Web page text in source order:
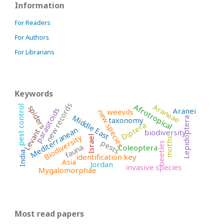
Information
For Readers
For Authors
For Librarians
Keywords
Biodiversity Israel
Middle Eastnew species
taxonomy
identification key
Coleoptera
Dipterabiodiversity
beetles
new records Afrotropical
Mediterranean
parasitoids Lepidoptera
spiders weevils
Levant pests
Araneae
fauna
invasive species
Jordan
moths
Mygalomorphae
India Asia
Aranei
pest control
Most read papers